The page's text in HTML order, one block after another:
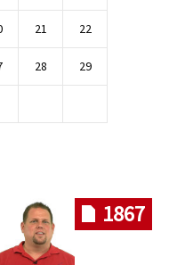
21 22
28 29
1867